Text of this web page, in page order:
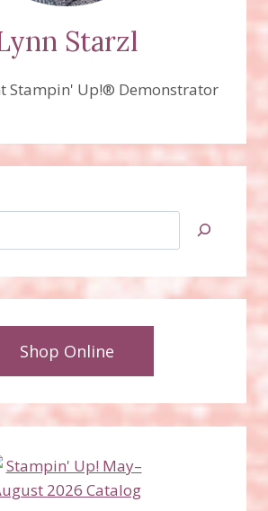
Starzl
Stampin' Up!® Demonstrator
Shop Online